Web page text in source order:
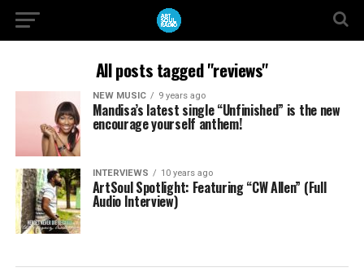
All posts tagged "reviews"
NEW MUSIC 9 years ago
Mandisa’s latest single “Unfinished” is the new
encourage yourself anthem!
INTERVIEWS 10 years ago
ArtSoul Spotlight: Featuring “CW Allen” (Full
Audio Interview)